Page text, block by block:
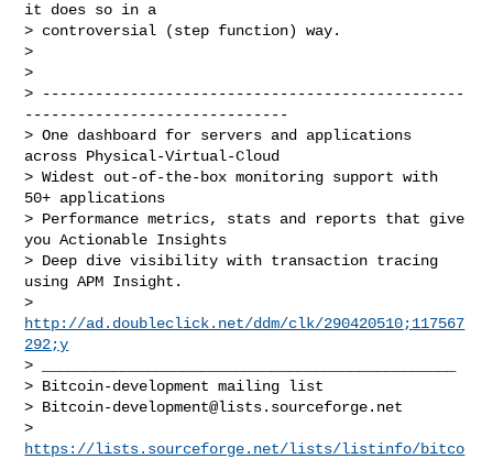
it does so in a
> controversial (step function) way.
>
>
> ------------------------------------------------
------------------------------
> One dashboard for servers and applications
across Physical-Virtual-Cloud
> Widest out-of-the-box monitoring support with
50+ applications
> Performance metrics, stats and reports that give
you Actionable Insights
> Deep dive visibility with transaction tracing
using APM Insight.
http://ad.doubleclick.net/ddm/clk/290420510;117567
292;y
> _______________________________________________
> Bitcoin-development mailing list
> Bitcoin-development@lists.sourceforge.net
https://lists.sourceforge.net/lists/listinfo/bitco